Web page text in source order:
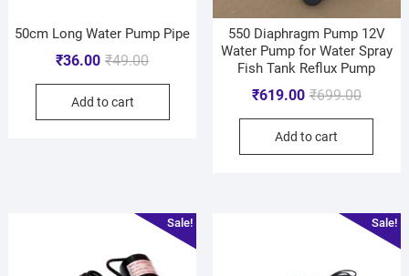
50cm Long Water Pump Pipe
₹49.00
₹36.00
Add to cart
550 Diaphragm Pump 12V
Water Pump for Water Spray
Fish Tank Reflux Pump
₹699.00
₹619.00
Add to cart
Sale! Sale!